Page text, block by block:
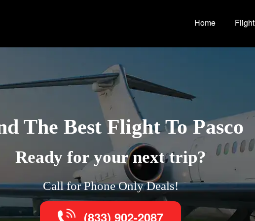
Home Flight
The Best Flight To Pasco
Ready for your next trip?
Call for Phone Only Deals!
(833) 902-2087